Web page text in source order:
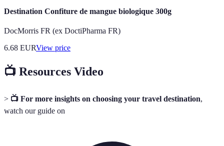
Destination Confiture de mangue biologique 300g
DocMorris FR (ex DoctiPharma FR)
6.68 EURView price
📺 Resources Video
> 📺 For more insights on choosing your travel destination,
watch our guide on